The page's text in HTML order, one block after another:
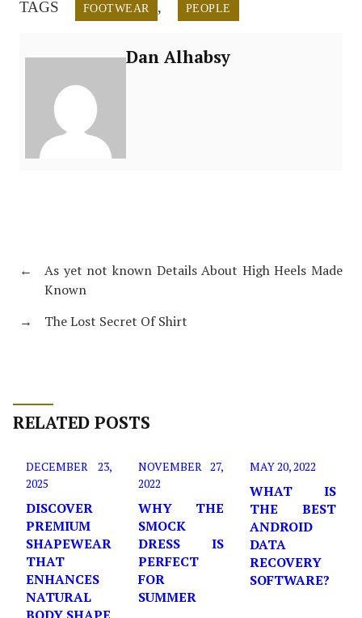
TAGS FOOTWEAR PEOPLE
Dan Alhabsy
←
As yet not known Details About High Heels Made
Known
→
The Lost Secret Of Shirt
RELATED POSTS
DECEMBER 23,
2025
DISCOVER
PREMIUM
SHAPEWEAR
THAT
ENHANCES
NATURAL
NOVEMBER 27,
2022
WHY THE
SMOCK
DRESS IS
PERFECT
FOR
SUMMER
MAY 20, 2022
WHAT IS
THE BEST
ANDROID
DATA
RECOVERY
SOFTWARE?